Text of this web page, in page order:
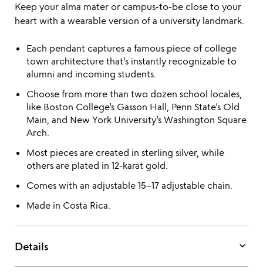
Keep your alma mater or campus-to-be close to your
heart with a wearable version of a university landmark.
Each pendant captures a famous piece of college
town architecture that’s instantly recognizable to
alumni and incoming students.
Choose from more than two dozen school locales,
like Boston College’s Gasson Hall, Penn State’s Old
Main, and New York University’s Washington Square
Arch.
Most pieces are created in sterling silver, while
others are plated in 12-karat gold.
Comes with an adjustable 15–17 adjustable chain.
Made in Costa Rica.
Details keyboard_arrow_down